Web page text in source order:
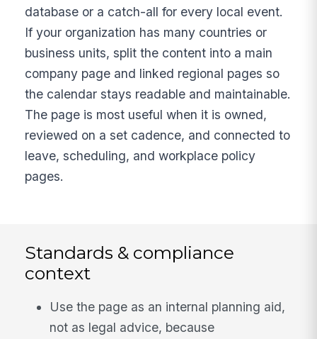
database or a catch-all for every local event.
If your organization has many countries or
business units, split the content into a main
company page and linked regional pages so
the calendar stays readable and maintainable.
The page is most useful when it is owned,
reviewed on a set cadence, and connected to
leave, scheduling, and workplace policy
pages.
Standards & compliance
context
Use the page as an internal planning aid,
not as legal advice, because